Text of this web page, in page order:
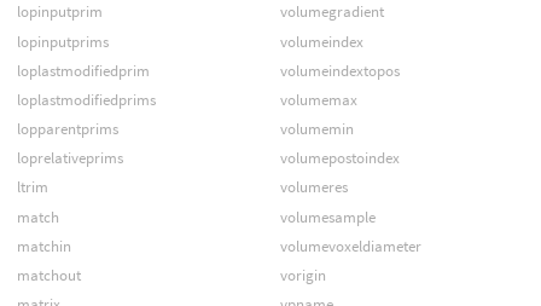
lopinputprim
lopinputprims
loplastmodifiedprim
loplastmodifiedprims
lopparentprims
loprelativeprims
ltrim
match
matchin
matchout
volumegradient
volumeindex
volumeindextopos
volumemax
volumemin
volumepostoindex
volumeres
volumesample
volumevoxeldiameter
vorigin